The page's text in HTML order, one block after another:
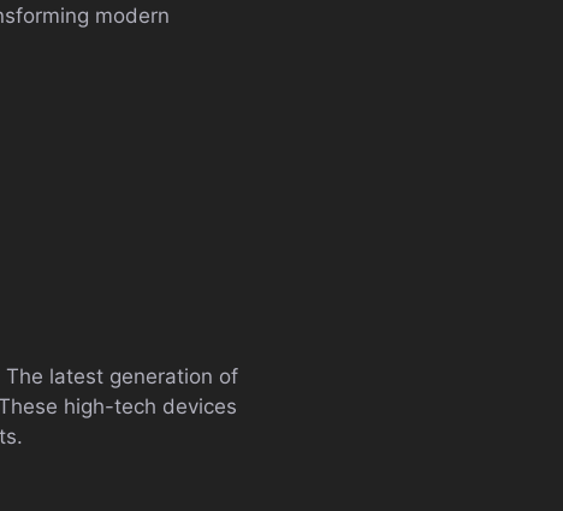
modern
latest generation of
high-tech devices